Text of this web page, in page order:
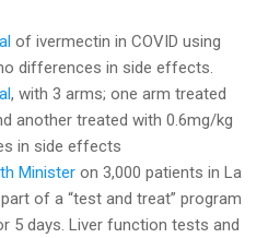
of ivermectin in COVID using
differences in side effects.
, with 3 arms; one arm treated
another treated with 0.6mg/kg
in side effects
Minister on 3,000 patients in La
of a “test and treat” program
5 days. Liver function tests and